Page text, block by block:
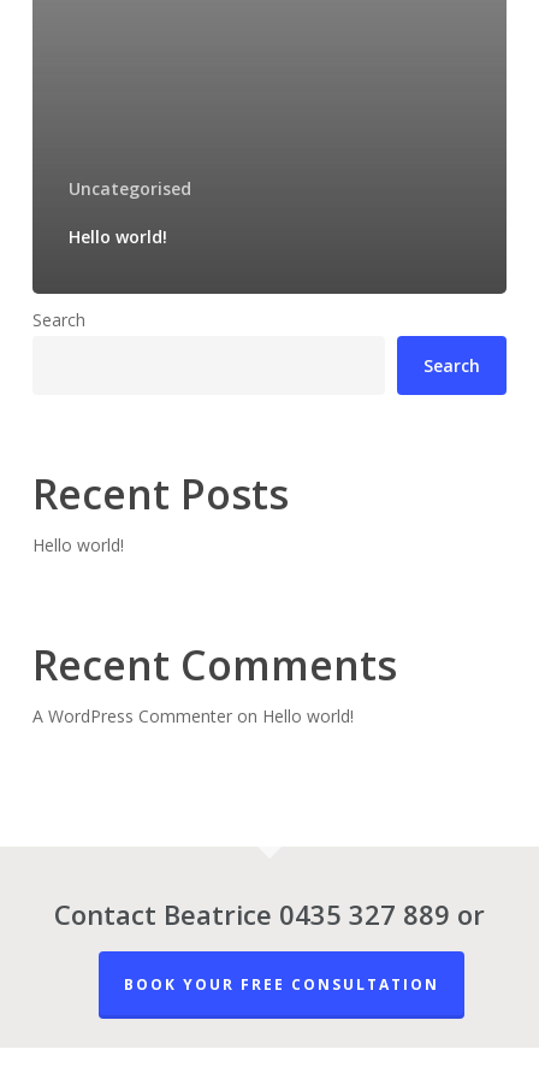
Uncategorised
Hello world!
Search
Search
Recent Posts
Hello world!
Recent Comments
A WordPress Commenteron Hello world!
Contact Beatrice 0435 327 889 or
BOOK YOUR FREE CONSULTATION